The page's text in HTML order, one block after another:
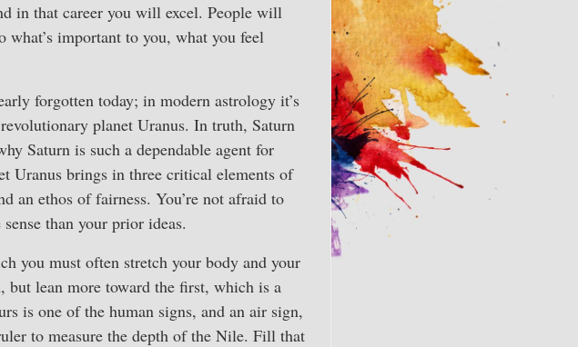
in that career you will excel. People will
what’s important to you, what you feel
forgotten today; in modern astrology it’s
planet Uranus. In truth, Saturn
Saturn is such a dependable agent for
Uranus brings in three critical elements of
an ethos of fairness. You’re not afraid to
than your prior ideas.
you must often stretch your body and your
lean more toward the first, which is a
is one of the human signs, and an air sign,
to measure the depth of the Nile. Fill that